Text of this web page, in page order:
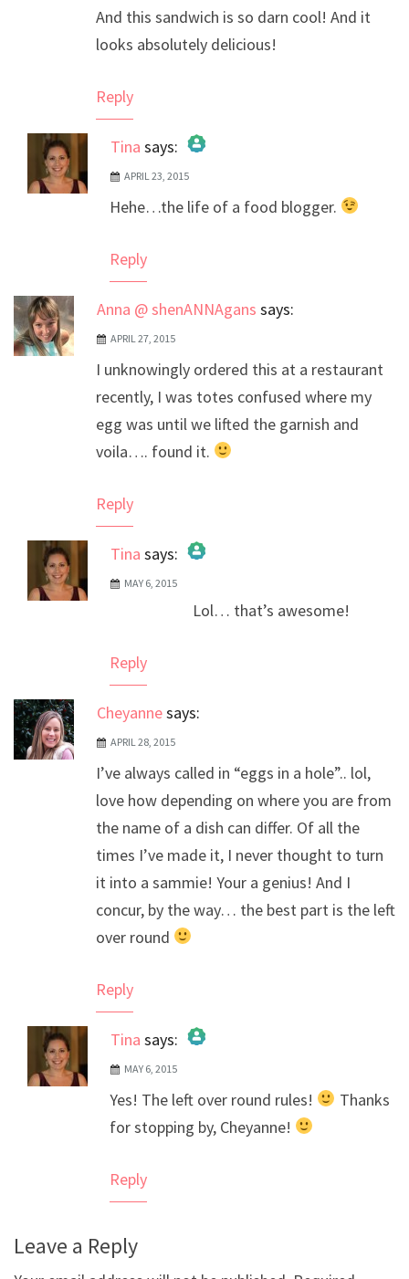
And this sandwich is so darn cool! And it
looks absolutely delicious!
Reply
Tina says:
The Real Person Badge!
Anti-Spam by CleanTalk
APRIL 23, 2015
Hehe…the life of a food blogger.
Reply
Anna @ shenANNAgans says:
APRIL 27, 2015
I unknowingly ordered this at a restaurant
recently, I was totes confused where my
egg was until we lifted the garnish and
voila…. found it.
Reply
Tina says:
The Real Person Badge!
Anti-Spam by CleanTalk
MAY 6, 2015
Lol… that’s awesome!
Reply
Cheyannesays:
APRIL 28, 2015
I’ve always called in “eggs in a hole”.. lol,
love how depending on where you are from
the name of a dish can differ. Of all the
times I’ve made it, I never thought to turn
it into a sammie! Your a genius! And I
concur, by the way… the best part is the left
over round
Reply
Tina says:
The Real Person Badge!
Anti-Spam by CleanTalk
MAY 6, 2015
Yes! The left over round rules!
Thanks
for stopping by, Cheyanne!
Reply
Leave a Reply